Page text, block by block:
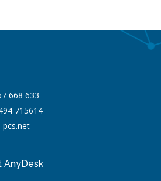
668 633
715614
pcs.net
AnyDesk